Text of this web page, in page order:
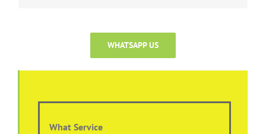
WHATSAPP US
What Service